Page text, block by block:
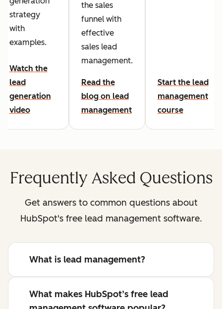
strategy
with
examples.
Watch the
lead
generation
video
the sales
funnel with
effective
sales lead
management.
Read the
blog on lead
management
Start the lead
management
course
Frequently Asked Questions
Get answers to common questions about
HubSpot's free lead management software.
What is lead management?
What makes HubSpot’s free lead